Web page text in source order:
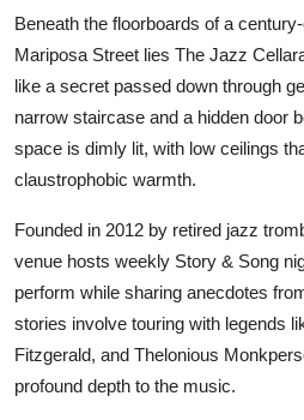
Beneath the floorboards of a
Mariposa Street lies The Jazz
like a secret passed down through
narrow staircase and a hidden door
space is dimly lit, with low ceilings
claustrophobic warmth.
Founded in 2012 by retired jazz
venue hosts weekly Story & Song
perform while sharing anecdotes
stories involve touring with legends
Fitzgerald, and Thelonious
profound depth to the music.